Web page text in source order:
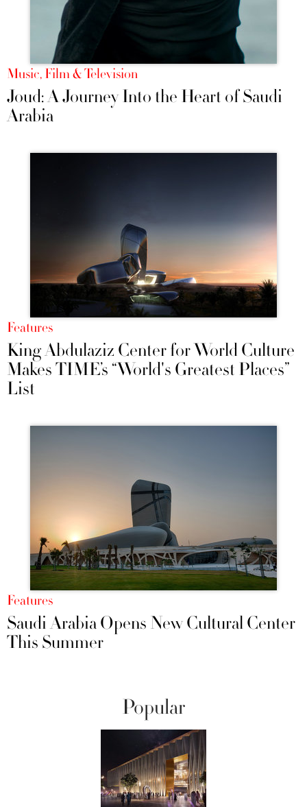
Music, Film & Television
Joud: A Journey Into the Heart of Saudi
Arabia
Features
King Abdulaziz Center for World Culture
Makes TIME’s “World's Greatest Places”
List
Features
Saudi Arabia Opens New Cultural Center
This Summer
Popular